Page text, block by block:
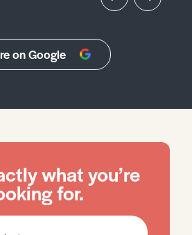
on Google
what you’re
for.